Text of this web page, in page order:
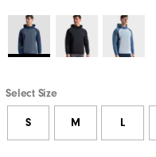
Select Size
S M L